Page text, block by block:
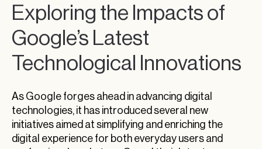
Exploring the Impacts of
Google’s Latest
Technological Innovations
As Google forges ahead in advancing digital
technologies, it has introduced several new
initiatives aimed at simplifying and enriching the
digital experience for both everyday users and